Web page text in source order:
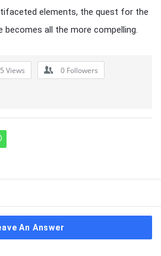
elements, the quest for the
becomes all the more compelling.
Views 0 Followers
An Answer